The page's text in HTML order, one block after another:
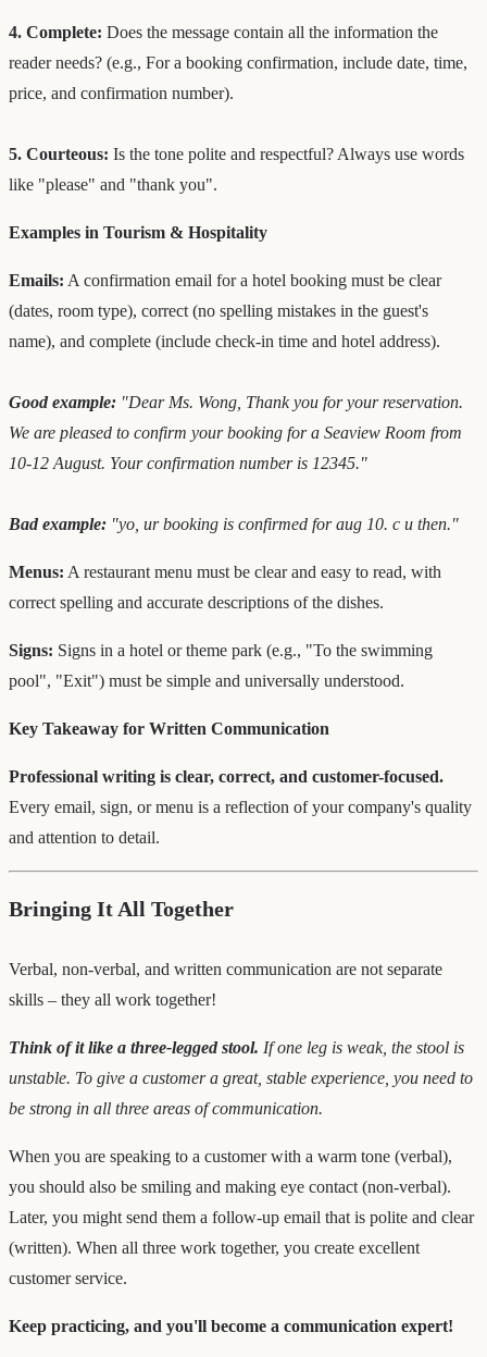
4. Complete: Does the message contain all the information the
reader needs? (e.g., For a booking confirmation, include date, time,
price, and confirmation number).
5. Courteous: Is the tone polite and respectful? Always use words
like "please" and "thank you".
Examples in Tourism & Hospitality
Emails: A confirmation email for a hotel booking must be clear
(dates, room type), correct (no spelling mistakes in the guest's
name), and complete (include check-in time and hotel address).
Good example: "Dear Ms. Wong, Thank you for your reservation.
We are pleased to confirm your booking for a Seaview Room from
10-12 August. Your confirmation number is 12345."
Bad example: "yo, ur booking is confirmed for aug 10. c u then."
Menus: A restaurant menu must be clear and easy to read, with
correct spelling and accurate descriptions of the dishes.
Signs: Signs in a hotel or theme park (e.g., "To the swimming
pool", "Exit") must be simple and universally understood.
Key Takeaway for Written Communication
Professional writing is clear, correct, and customer-focused.
Every email, sign, or menu is a reflection of your company's quality
and attention to detail.
Bringing It All Together
Verbal, non-verbal, and written communication are not separate
skills – they all work together!
Think of it like a three-legged stool. If one leg is weak, the stool is
unstable. To give a customer a great, stable experience, you need to
be strong in all three areas of communication.
When you are speaking to a customer with a warm tone (verbal),
you should also be smiling and making eye contact (non-verbal).
Later, you might send them a follow-up email that is polite and clear
(written). When all three work together, you create excellent
customer service.
Keep practicing, and you'll become a communication expert!